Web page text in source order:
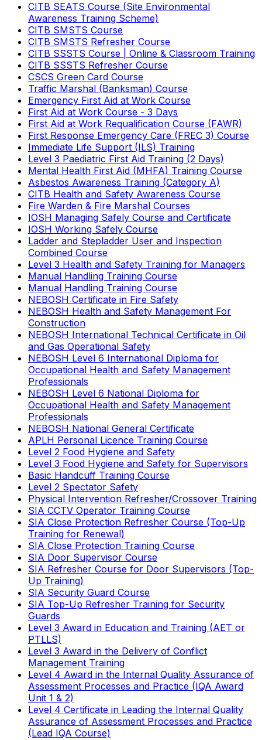
CITB SEATS Course (Site Environmental
Awareness Training Scheme)
CITB SMSTS Course
CITB SMSTS Refresher Course
CITB SSSTS Course | Online & Classroom Training
CITB SSSTS Refresher Course
CSCS Green Card Course
Traffic Marshal (Banksman) Course
Emergency First Aid at Work Course
First Aid at Work Course - 3 Days
First Aid at Work Requalification Course (FAWR)
First Response Emergency Care (FREC 3) Course
Immediate Life Support (ILS) Training
Level 3 Paediatric First Aid Training (2 Days)
Mental Health First Aid (MHFA) Training Course
Asbestos Awareness Training (Category A)
CITB Health and Safety Awareness Course
Fire Warden & Fire Marshal Courses
IOSH Managing Safely Course and Certificate
IOSH Working Safely Course
Ladder and Stepladder User and Inspection
Combined Course
Level 3 Health and Safety Training for Managers
Manual Handling Training Course
Manual Handling Training Course
NEBOSH Certificate in Fire Safety
NEBOSH Health and Safety Management For
Construction
NEBOSH International Technical Certificate in Oil
and Gas Operational Safety
NEBOSH Level 6 International Diploma for
Occupational Health and Safety Management
Professionals
NEBOSH Level 6 National Diploma for
Occupational Health and Safety Management
Professionals
NEBOSH National General Certificate
APLH Personal Licence Training Course
Level 2 Food Hygiene and Safety
Level 3 Food Hygiene and Safety for Supervisors
Basic Handcuff Training Course
Level 2 Spectator Safety
Physical Intervention Refresher/Crossover Training
SIA CCTV Operator Training Course
SIA Close Protection Refresher Course (Top-Up
Training for Renewal)
SIA Close Protection Training Course
SIA Door Supervisor Course
SIA Refresher Course for Door Supervisors (Top-
Up Training)
SIA Security Guard Course
SIA Top-Up Refresher Training for Security
Guards
Level 3 Award in Education and Training (AET or
PTLLS)
Level 3 Award in the Delivery of Conflict
Management Training
Level 4 Award in the Internal Quality Assurance of
Assessment Processes and Practice (IQA Award
Unit 1 & 2)
Level 4 Certificate in Leading the Internal Quality
Assurance of Assessment Processes and Practice
(Lead IQA Course)